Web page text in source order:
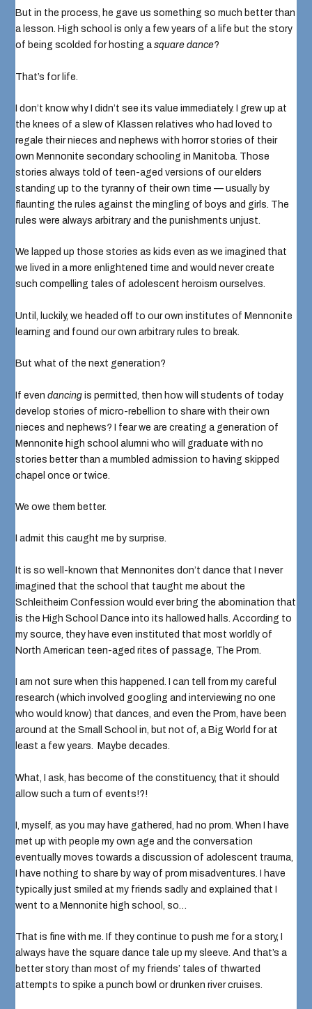
But in the process, he gave us something so much better than
a lesson. High school is only a few years of a life but the story
of being scolded for hosting asquare dance?
That’s for life.
I don’t know why I didn’t see its value immediately. I grew up at
the knees of a slew of Klassen relatives who had loved to
regale their nieces and nephews with horror stories of their
own Mennonite secondary schooling in Manitoba. Those
stories always told of teen-aged versions of our elders
standing up to the tyranny of their own time — usually by
flaunting the rules against the mingling of boys and girls. The
rules were always arbitrary and the punishments unjust.
We lapped up those stories as kids even as we imagined that
we lived in a more enlightened time and would never create
such compelling tales of adolescent heroism ourselves.
Until, luckily, we headed off to our own institutes of Mennonite
learning and found our own arbitrary rules to break.
But what of the next generation?
If evendancing is permitted, then how will students of today
develop stories of micro-rebellion to share with their own
nieces and nephews? I fear we are creating a generation of
Mennonite high school alumni who will graduate with no
stories better than a mumbled admission to having skipped
chapel once or twice.
We owe them better.
I admit this caught me by surprise.
It is so well-known that Mennonites don’t dance that I never
imagined that the school that taught me about the
Schleitheim Confession would ever bring the abomination that
is the High School Dance into its hallowed halls. According to
my source, they have even instituted that most worldly of
North American teen-aged rites of passage, The Prom
I am not sure when this happened. I can tell from my careful
research (which involved googling and interviewing no one
who would know) that dances, and even the Prom, have been
around at the Small School in, but not of, a Big World for at
least a few years. Maybe decades.
What, I ask, has become of the constituency, that it should
allow such a turn of events!?!
I, myself, as you may have gathered, had no prom. When I have
met up with people my own age and the conversation
eventually moves towards a discussion of adolescent trauma,
I have nothing to share by way ofprom misadventures . I have
typically just smiled at my friends sadly and explained that I
went to a Mennonite high school, so…
That is fine with me. If they continue to push me for a story, I
always have the square dance tale up my sleeve. And that’s a
better story than most of my friends’ tales of thwarted
attempts to spike a punch bowl or drunken river cruises.